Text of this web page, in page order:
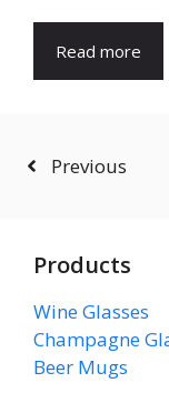
Read more
Previous
Products
Wine Glasses
Champagne
Beer Mugs